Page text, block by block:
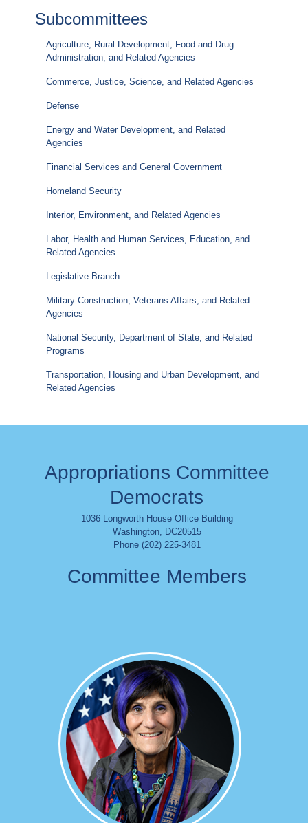
Subcommittees
Agriculture, Rural Development, Food and Drug
Administration, and Related Agencies
Commerce, Justice, Science, and Related Agencies
Defense
Energy and Water Development, and Related
Agencies
Financial Services and General Government
Homeland Security
Interior, Environment, and Related Agencies
Labor, Health and Human Services, Education, and
Related Agencies
Legislative Branch
Military Construction, Veterans Affairs, and Related
Agencies
National Security, Department of State, and Related
Programs
Transportation, Housing and Urban Development, and
Related Agencies
Appropriations Committee
Democrats
1036 Longworth House Office Building
Washington, DC20515
Phone (202) 225-3481
Committee Members
Image